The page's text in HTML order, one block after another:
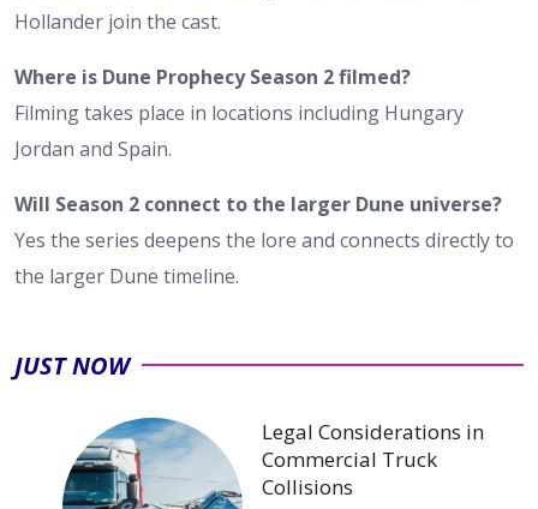
Hollander join the cast.
Where is Dune Prophecy Season 2 filmed?
Filming takes place in locations including Hungary
Jordan and Spain.
Will Season 2 connect to the larger Dune universe?
Yes the series deepens the lore and connects directly to
the larger Dune timeline.
JUST NOW
Legal Considerations in
Commercial Truck
Collisions